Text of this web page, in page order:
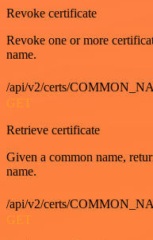
Revoke certificate
Revoke one or more
name.
/api/v2/certs/
GET
Retrieve certificate
Given a common name,
name.
/api/v2/certs/
GET